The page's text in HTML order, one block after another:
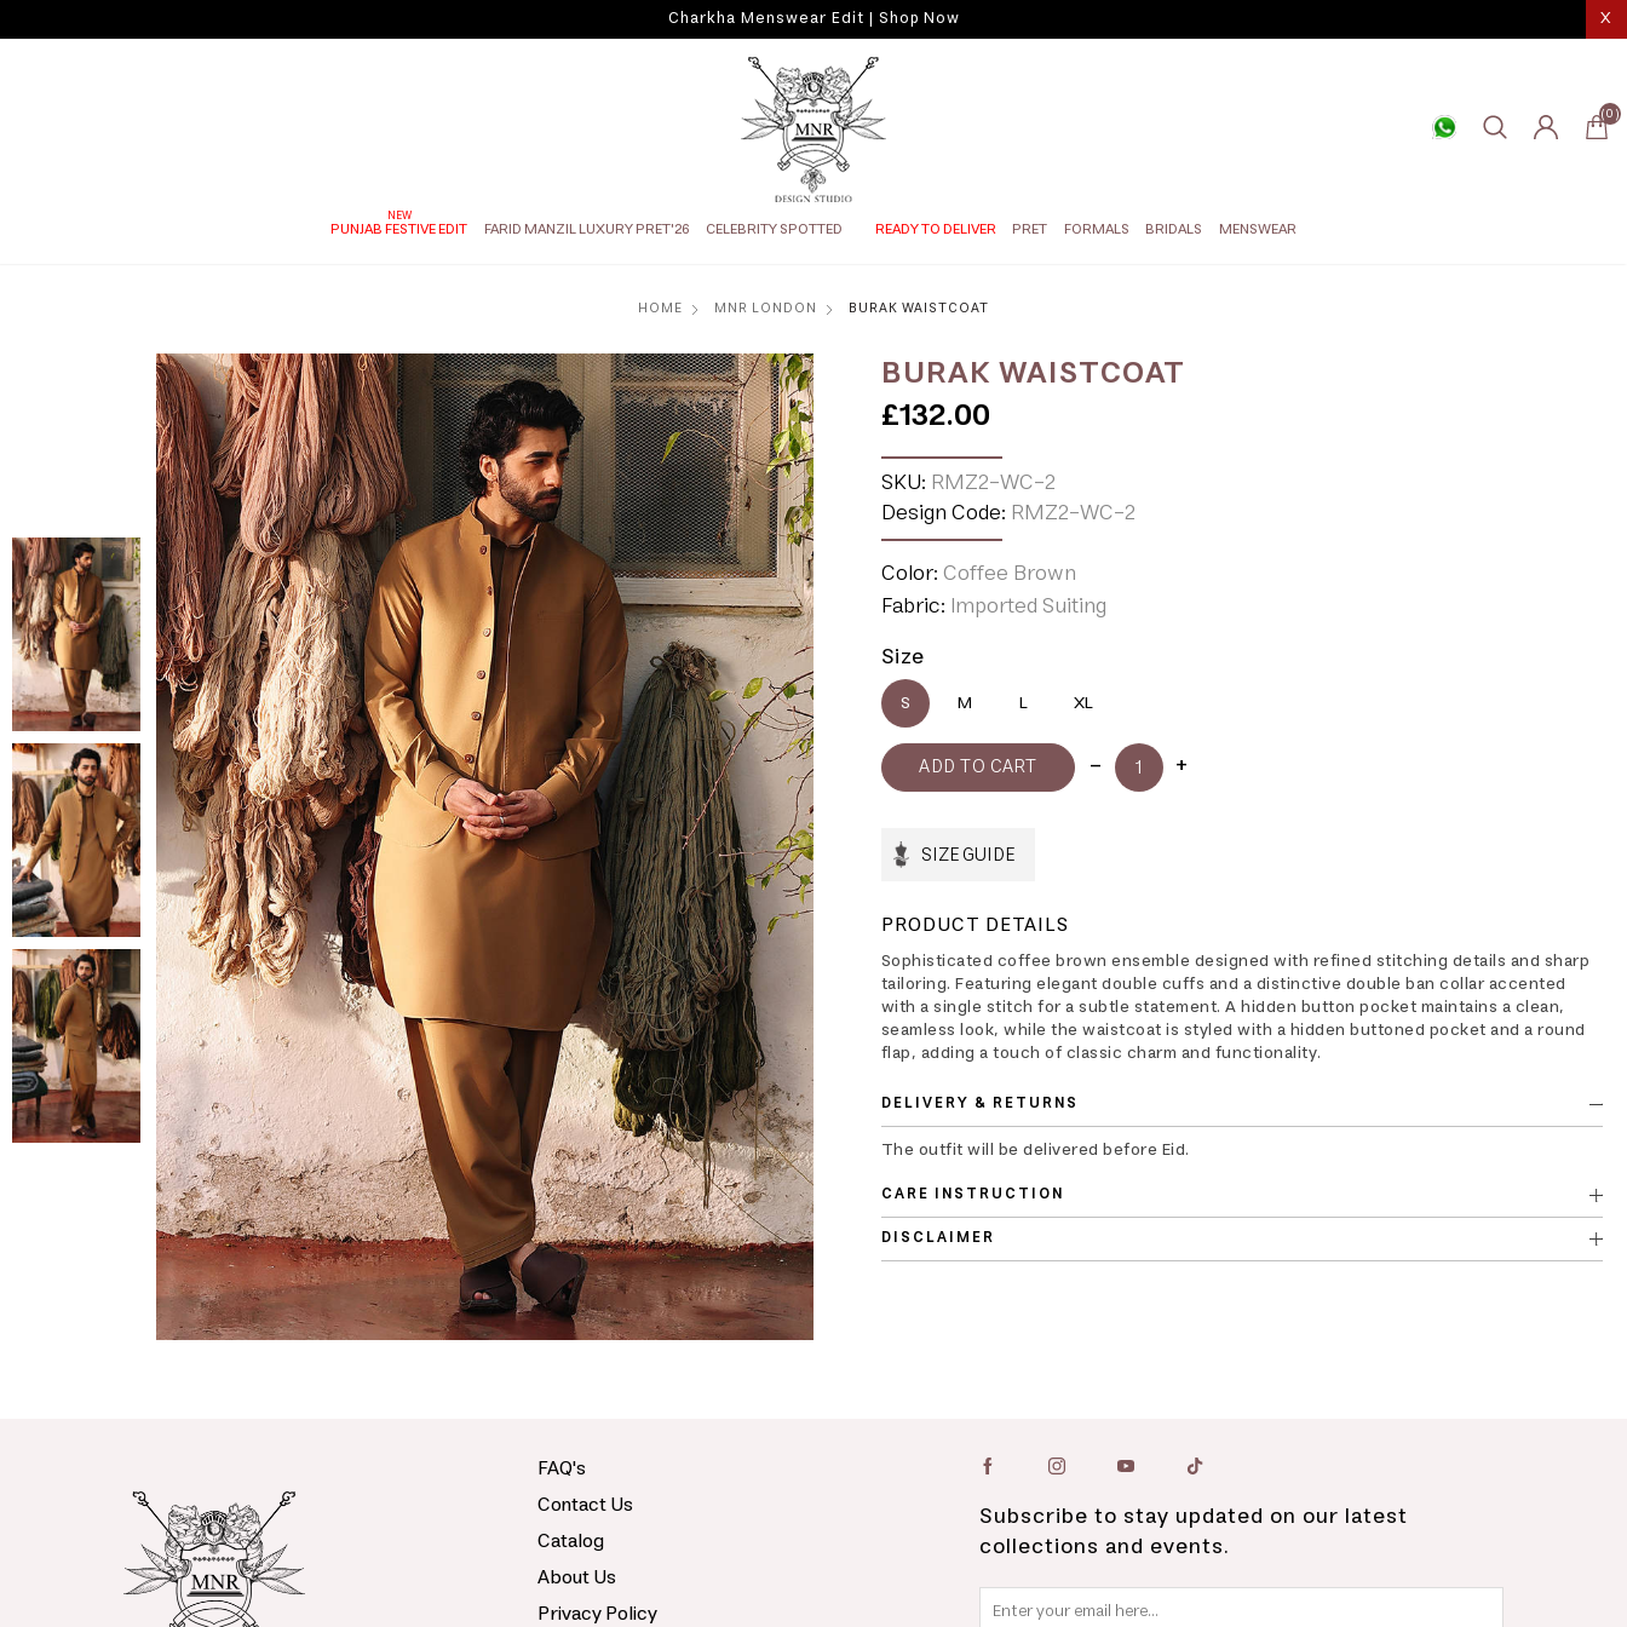
X
Charkha Menswear Edit | Shop Now
(0)
PUNJAB FESTIVE EDIT FARID MANZIL LUXURY PRET'26 CELEBRITY SPOTTED READY TO DELIVER PRET FORMALS BRIDALS MENSWEAR
HOME MNR LONDON BURAK WAISTCOAT
BURAK WAISTCOAT
£132.00
SKU:RMZ2-WC-2
Design Code:RMZ2-WC-2
Color:Coffee Brown
Fabric:Imported Suiting
Size
S M L XL
SIZE GUIDE
PRODUCT DETAILS
Sophisticated coffee brown ensemble designed with refined stitching details and sharp
tailoring. Featuring elegant double cuffs and a distinctive double ban collar accented
with a single stitch for a subtle statement. A hidden button pocket maintains a clean,
seamless look, while the waistcoat is styled with a hidden buttoned pocket and a round
flap, adding a touch of classic charm and functionality.
DELIVERY & RETURNS
The outfit will be delivered before Eid.
CARE INSTRUCTION
DISCLAIMER
Subscribe to stay updated on our latest
collections and events.
FAQ's
Contact Us
Catalog
About Us
Privacy Policy